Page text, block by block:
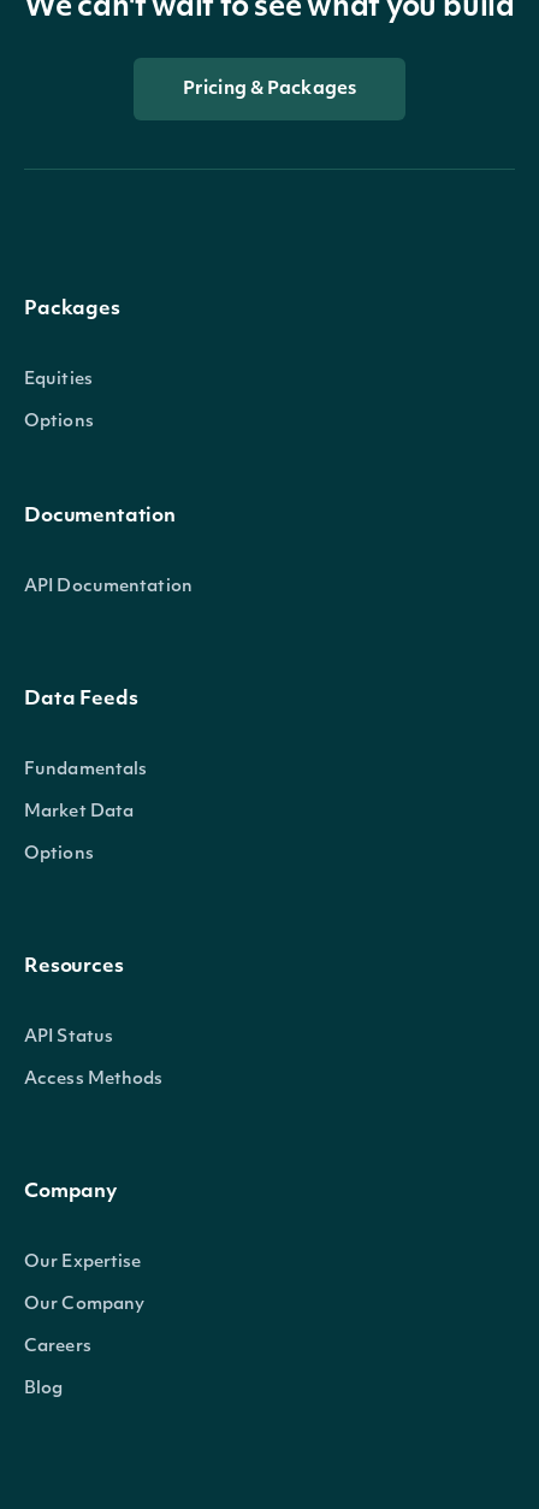
We can't wait to see what you build
Pricing & Packages
Packages
Equities
Options
Documentation
API Documentation
Data Feeds
Fundamentals
Market Data
Options
Resources
API Status
Access Methods
Company
Our Expertise
Our Company
Careers
Blog